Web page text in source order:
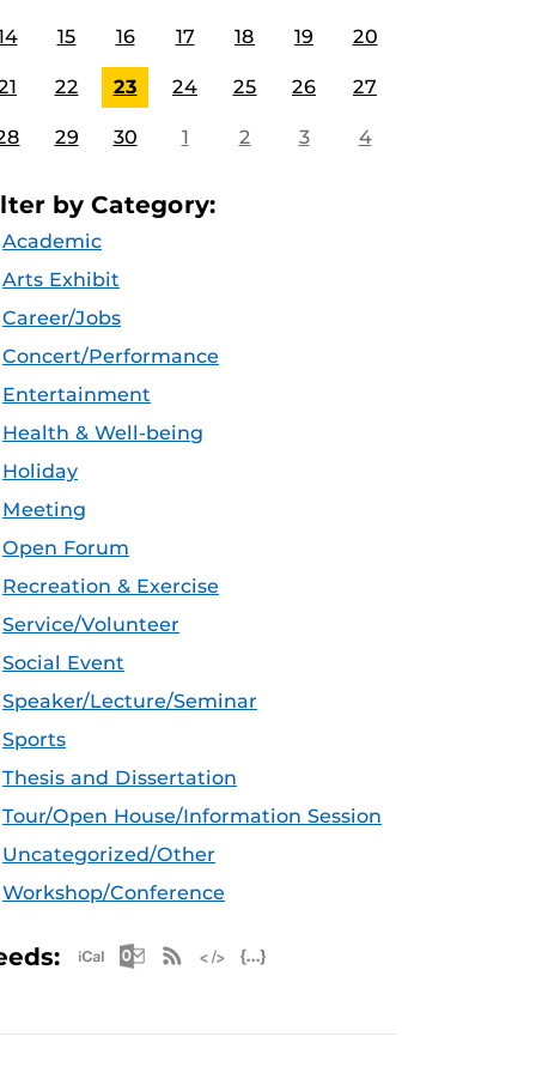
15 16 17 18 19 20
22 23 24 25 26 27
29 30 1 2 3 4
by Category:
Academic
Arts Exhibit
Career/Jobs
Concert/Performance
Entertainment
Health & Well-being
Holiday
Meeting
Open Forum
Recreation & Exercise
Service/Volunteer
Social Event
Speaker/Lecture/Seminar
Sports
Thesis and Dissertation
Tour/Open House/Information Session
Uncategorized/Other
Workshop/Conference
Apple iCal Feed (ICS)
Microsoft Outlook Feed (ICS)
RSS Feed